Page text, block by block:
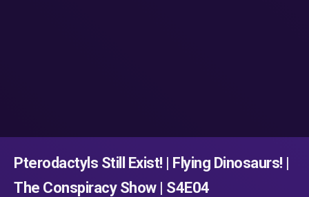
Pterodactyls Still Exist! | Flying Dinosaurs! |
The Conspiracy Show | S4E04